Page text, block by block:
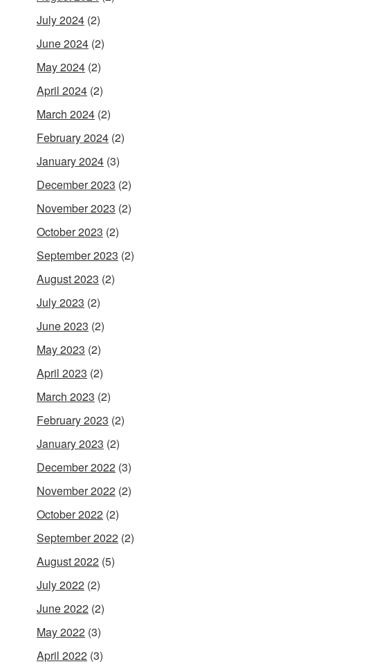
July 2024 (2)
June 2024 (2)
May 2024 (2)
April 2024 (2)
March 2024 (2)
February 2024 (2)
January 2024 (3)
December 2023 (2)
November 2023 (2)
October 2023 (2)
September 2023 (2)
August 2023 (2)
July 2023 (2)
June 2023 (2)
May 2023 (2)
April 2023 (2)
March 2023 (2)
February 2023 (2)
January 2023 (2)
December 2022 (3)
November 2022 (2)
October 2022 (2)
September 2022 (2)
August 2022 (5)
July 2022 (2)
June 2022 (2)
May 2022 (3)
April 2022 (3)